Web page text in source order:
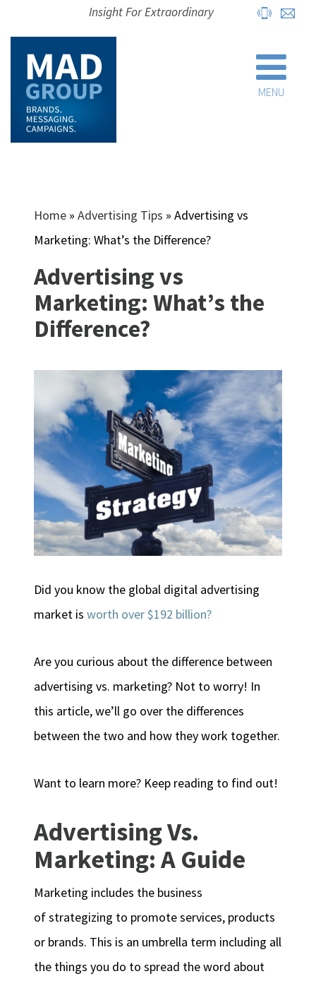
MENU
Insight For Extraordinary
Home »Advertising Tips »Advertising vs
Marketing: What’s the Difference?
Advertising vs
Marketing: What’s the
Difference?
Did you know the global digital advertising
market isworth over $192 billion?
Are you curious about the difference between
advertising vs. marketing? Not to worry! In
this article, we’ll go over the differences
between the two and how they work together.
Want to learn more? Keep reading to find out!
Advertising Vs.
Marketing: A Guide
Marketing includes the business
of strategizing to promote services, products
or brands. This is an umbrella term including all
the things you do to spread the word about